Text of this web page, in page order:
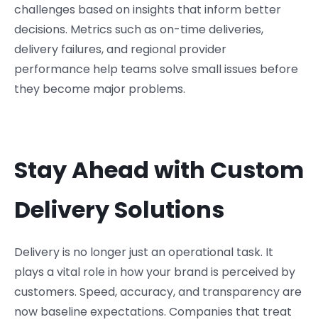
challenges based on insights that inform better
decisions. Metrics such as on-time deliveries,
delivery failures, and regional provider
performance help teams solve small issues before
they become major problems.
Stay Ahead with Custom
Delivery Solutions
Delivery is no longer just an operational task. It
plays a vital role in how your brand is perceived by
customers. Speed, accuracy, and transparency are
now baseline expectations. Companies that treat